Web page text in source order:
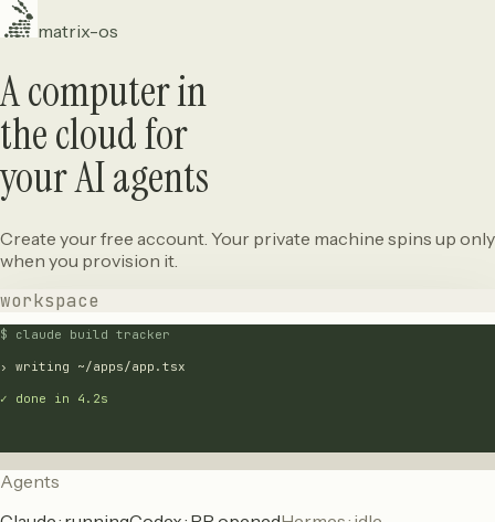
matrix-os
A computer in
the cloud for
your AI agents
Create your free account. Your private machine spins up only
when you provision it.
workspace
$ claude build tracker
› writing ~/apps/app.tsx
✓ done in 4.2s
Agents